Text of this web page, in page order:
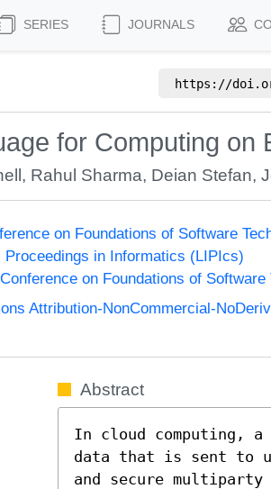
SERIES JOURNALS
https://
for Computing on
, Rahul Sharma, Deian Stefan,
on Foundations of Software
Proceedings in Informatics (LIPIcs)
on Foundations of
Attribution-NonCommercial-
Abstract
In cloud computing,
data that is sent to
and secure